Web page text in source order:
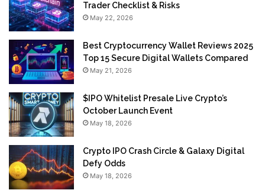
Trader Checklist & Risks
May 22, 2026
Best Cryptocurrency Wallet Reviews 2025
Top 15 Secure Digital Wallets Compared
May 21, 2026
$IPO Whitelist Presale Live Crypto’s
October Launch Event
May 18, 2026
Crypto IPO Crash Circle & Galaxy Digital
Defy Odds
May 18, 2026